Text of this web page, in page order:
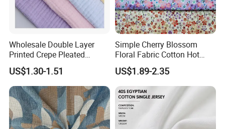
Wholesale Double Layer
Printed Crepe Pleated
Woven 100% Cotton Muslin
Gauze Fabric for Women
Clothing
US$1.30-1.51
Simple Cherry Blossom
Floral Fabric Cotton Hot
Stamping Printed Clothing
Luggage Fabric
US$1.89-2.35